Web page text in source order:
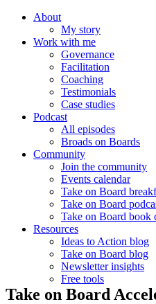
About
My story
Work with me
Governance
Facilitation
Coaching
Testimonials
Case studies
Podcast
All episodes
Broads on Boards
Community
Join the community
Events calendar
Take on Board
Take on Board
Take on Board book
Resources
Ideas to Action blog
Take on Board blog
Newsletter insights
Free tools
Take on Board